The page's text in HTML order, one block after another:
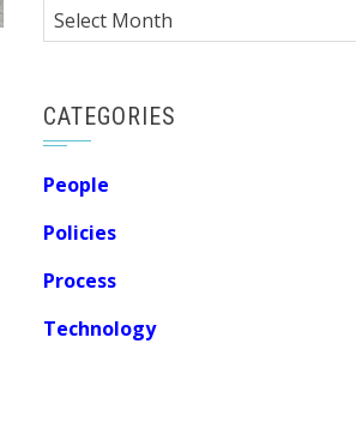
Archives
CATEGORIES
People
Policies
Process
Technology